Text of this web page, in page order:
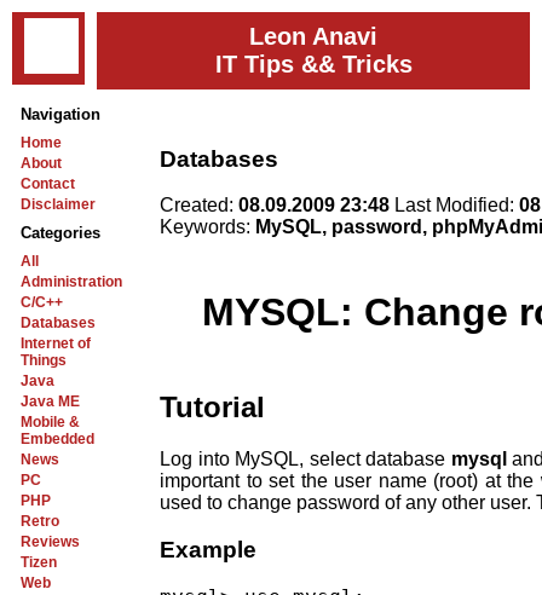
Leon Anavi
IT Tips && Tricks
Navigation
Home
About
Contact
Disclaimer
Categories
All
Administration
C/C++
Databases
Internet of
Things
Java
Java ME
Mobile &
Embedded
News
PC
PHP
Retro
Reviews
Tizen
Web
Databases
Created: 08.09.2009 23:48 Last Modified:
Keywords: MySQL, password,
MYSQL: Change
Tutorial
Log into MySQL, select database mysql
important to set the user name (root) at the
used to change password of any other
Example